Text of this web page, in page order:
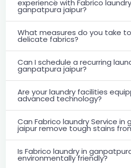
experience with Fabrico
ganpatpura jaipur?
What measures do you take
delicate fabrics?
Can I schedule a recurring
ganpatpura jaipur?
Are your laundry facilities
advanced technology?
Can Fabrico laundry Service in
jaipur remove tough stains
Is Fabrico laundry in
environmentally friendly?